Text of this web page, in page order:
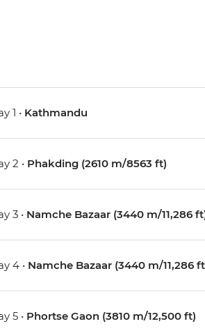
1 • Kathmandu
2 • Phakding (2610 m/8563 ft)
3 • Namche Bazaar (3440 m/11,286
4 • Namche Bazaar (3440 m/11,286
5 • Phortse Gaon (3810 m/12,500 ft)